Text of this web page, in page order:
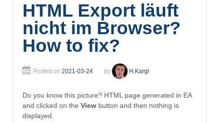
HTML Export läuft
nicht im Browser?
How to fix?
Posted on 2021-03-24 by H.Kargl
Do you know this picture? HTML page generated in EA
and clicked on the View button and then nothing is
displayed.